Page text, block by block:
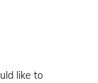
like to